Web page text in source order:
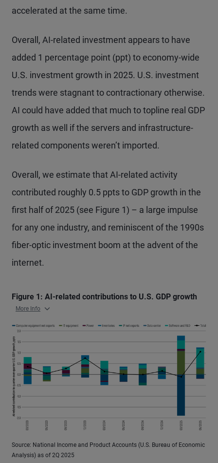
accelerated at the same time.
Overall, AI-related investment appears to have
added 1 percentage point (ppt) to economy-wide
U.S. investment growth in 2025. U.S. investment
trends were stagnant to contractionary otherwise.
AI could have added that much to topline real GDP
growth as well if the servers and infrastructure-
related components weren’t imported.
Overall, we estimate that AI-related activity
contributed roughly 0.5 ppts to GDP growth in the
first half of 2025 (see Figure 1) – a large impulse
for any one industry, and reminiscent of the 1990s
fiber-optic investment boom at the advent of the
internet.
Figure 1: AI-related contributions to U.S. GDP growth
More Info
Source: National Income and Product Accounts (U.S. Bureau of Economic
Analysis) as of 2Q 2025